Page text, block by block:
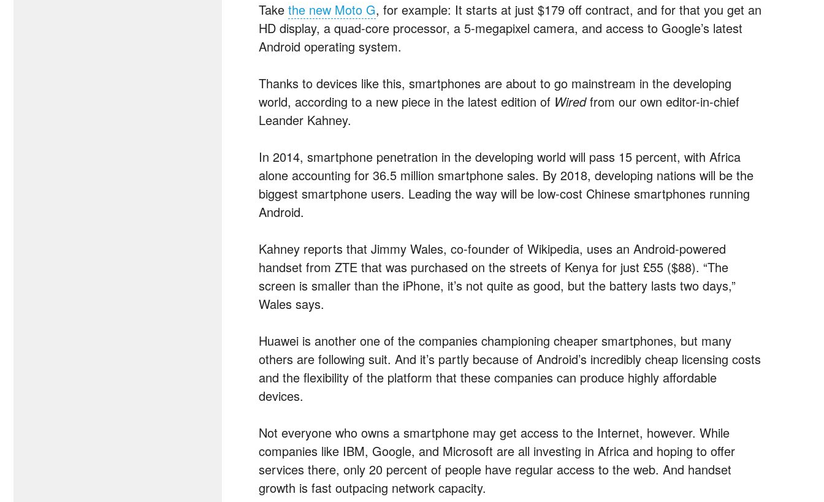
Take the new Moto G, for example: It starts at just $179 off contract, and for that you get an
HD display, a quad-core processor, a 5-megapixel camera, and access to Google’s latest
Android operating system.
Thanks to devices like this, smartphones are about to go mainstream in the developing
world, according to a new piece in the latest edition of Wiredfrom our own editor-in-chief
Leander Kahney.
In 2014, smartphone penetration in the developing world will pass 15 percent, with Africa
alone accounting for 36.5 million smartphone sales. By 2018, developing nations will be the
biggest smartphone users. Leading the way will be low-cost Chinese smartphones running
Android.
Kahney reports that Jimmy Wales, co-founder of Wikipedia, uses an Android-powered
handset from ZTE that was purchased on the streets of Kenya for just £55 ($88). “The
screen is smaller than the iPhone, it’s not quite as good, but the battery lasts two days,”
Wales says.
Huawei is another one of the companies championing cheaper smartphones, but many
others are following suit. And it’s partly because of Android’s incredibly cheap licensing costs
and the flexibility of the platform that these companies can produce highly affordable
devices.
Not everyone who owns a smartphone may get access to the Internet, however. While
companies like IBM, Google, and Microsoft are all investing in Africa and hoping to offer
services there, only 20 percent of people have regular access to the web. And handset
growth is fast outpacing network capacity.